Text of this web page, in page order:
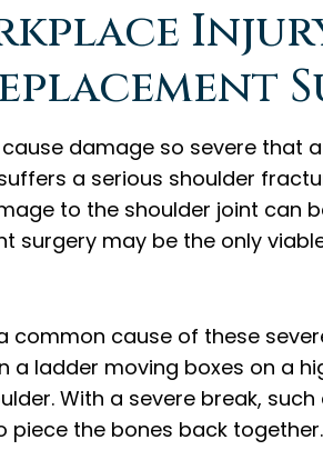
damage so severe that
a serious shoulder
to the shoulder joint can
surgery may be the only
common cause of these
a ladder moving boxes on a
With a severe break,
the bones back